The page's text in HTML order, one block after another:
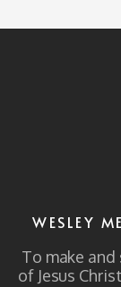
WESLEY
To make
of Jesus